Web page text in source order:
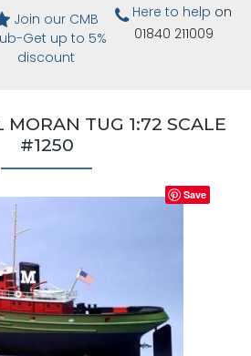
Join our CMB
Get up to 5%
discount
Here to help on
01840 211009
MORAN TUG 1:72 SCALE
#1250
Save